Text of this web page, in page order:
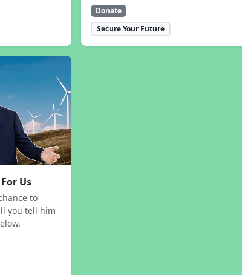
Donate
Secure Your Future
Us
to
you tell him